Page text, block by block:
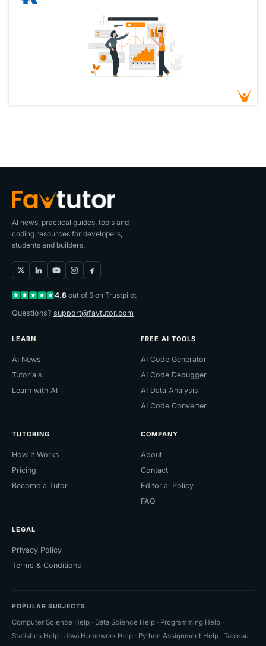
AI news, practical guides, tools and
coding resources for developers,
students and builders.
4.8 out of 5 on Trustpilot
Questions? support@favtutor.com
LEARN
AI News
Tutorials
Learn with AI
FREE AI TOOLS
AI Code Generator
AI Code Debugger
AI Data Analysis
AI Code Converter
TUTORING
How It Works
Pricing
Become a Tutor
COMPANY
About
Contact
Editorial Policy
FAQ
LEGAL
Privacy Policy
Terms & Conditions
POPULAR SUBJECTS
Computer Science Help · Data Science Help · Programming Help ·
Statistics Help · Java Homework Help · Python Assignment Help · Tableau